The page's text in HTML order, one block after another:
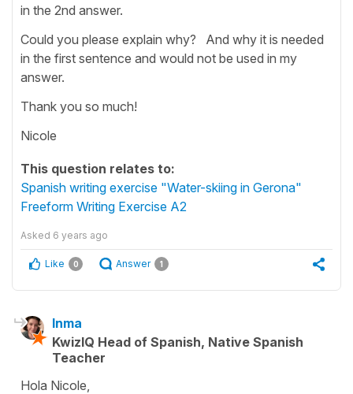
in the 2nd answer.
Could you please explain why? And why it is needed
in the first sentence and would not be used in my
answer.
Thank you so much!
Nicole
This question relates to:
Spanish writing exercise "Water-skiing in Gerona"
Freeform Writing Exercise A2
Asked 6 years ago
Like 0 Answer 1
Inma
KwizIQ Head of Spanish, Native Spanish
Teacher
Hola Nicole,